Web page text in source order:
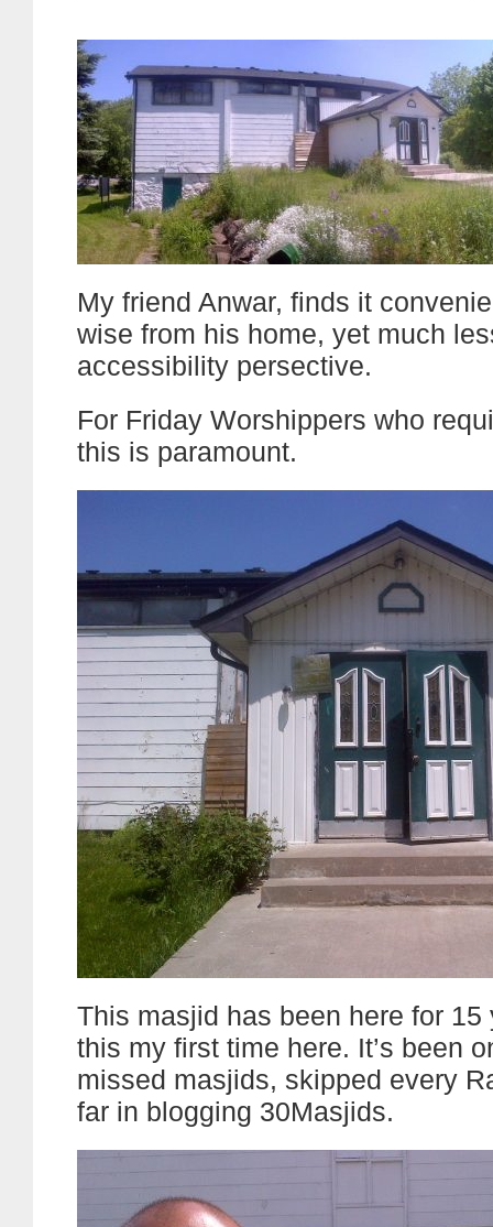
My friend Anwar, finds it
wise from his home, yet much
accessibility persective.
For Friday Worshippers who
this is paramount.
This masjid has been here for 15
this my first time here. It’s been
missed masjids, skipped every
far in blogging 30Masjids.